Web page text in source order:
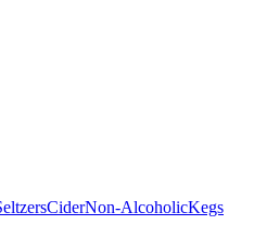
CiderNon-AlcoholicKegs